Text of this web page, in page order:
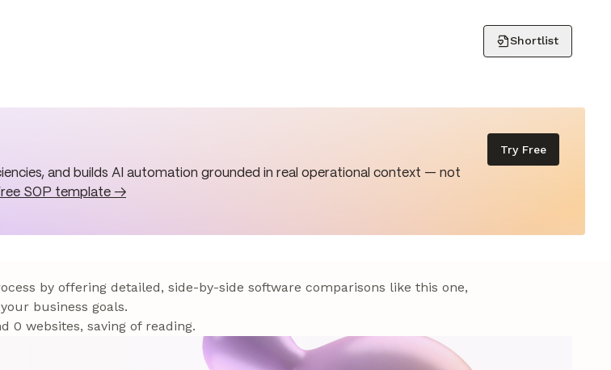
Shortlist
and builds AI automation grounded in real operational context — not
SOP template →
Try Free
by offering detailed, side-by-side software comparisons like this one,
business goals.
0 websites, saving of reading.